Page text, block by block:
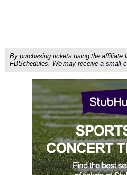
By purchasing tickets using the affiliate
FBSchedules. We may receive a small